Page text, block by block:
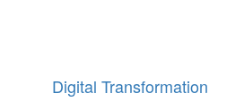
Digital Transformation